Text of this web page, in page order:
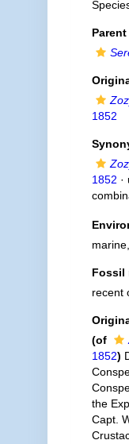
Parent
1852
1852
Fossil
recent
(of
1852)
the
Capt.